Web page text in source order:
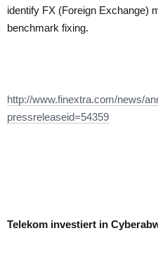
identify FX (Foreign Exchange)
benchmark fixing.
http://www.finextra.com/news/
pressreleaseid=54359
Telekom investiert in